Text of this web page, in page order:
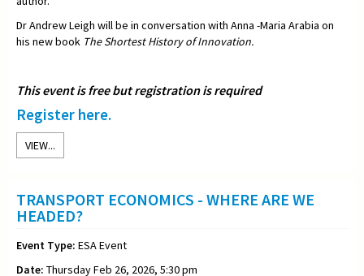
Dr Andrew Leigh will be in conversation with Anna -Maria Arabia on
his new book The Shortest History of Innovation.
This event is free but registration is required
Register here.
VIEW...
TRANSPORT ECONOMICS - WHERE ARE WE
HEADED?
Event Type: ESA Event
Date: Thursday Feb 26, 2026, 5:30 pm